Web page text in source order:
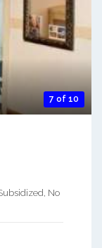
7 of 10
No